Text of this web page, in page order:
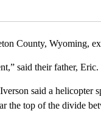
County, Wyoming,
said their father,
said a
the top of the divide